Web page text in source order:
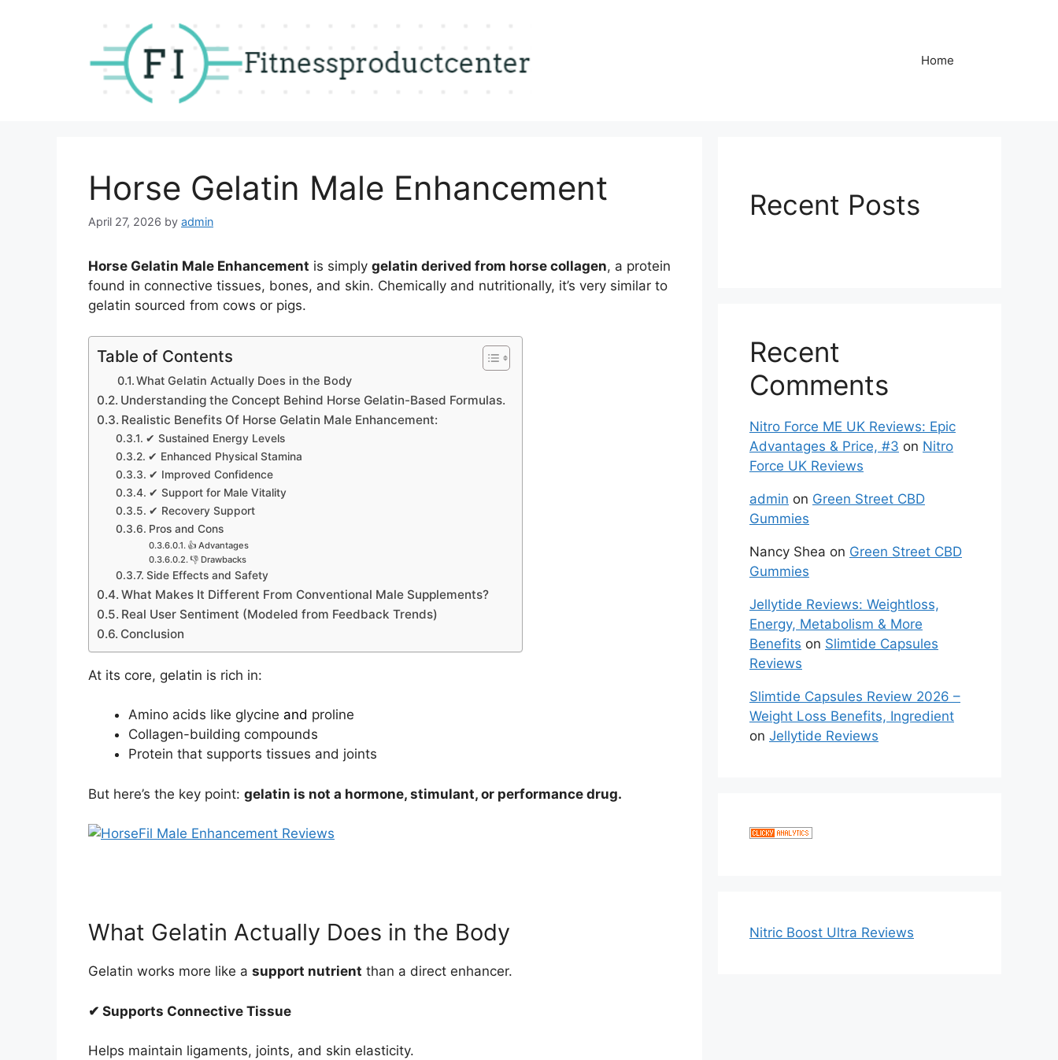
Home
Horse Gelatin Male Enhancement
April 27, 2026 by admin
Horse Gelatin Male Enhancement is simply gelatin derived from horse collagen, a protein
found in connective tissues, bones, and skin. Chemically and nutritionally, it’s very similar to
gelatin sourced from cows or pigs.
Table of Contents
What Gelatin Actually Does in the Body
Understanding the Concept Behind Horse Gelatin-Based Formulas.
Realistic Benefits Of Horse Gelatin Male Enhancement:
✔ Sustained Energy Levels
✔ Enhanced Physical Stamina
✔ Improved Confidence
✔ Support for Male Vitality
✔ Recovery Support
Pros and Cons
👍 Advantages
👎 Drawbacks
Side Effects and Safety
What Makes It Different From Conventional Male Supplements?
Real User Sentiment (Modeled from Feedback Trends)
Conclusion
At its core, gelatin is rich in:
Amino acids like glycine and proline
Collagen-building compounds
Protein that supports tissues and joints
But here’s the key point: gelatin is not a hormone, stimulant, or performance drug.
What Gelatin Actually Does in the Body
Gelatin works more like a support nutrient than a direct enhancer.
✔ Supports Connective Tissue
Helps maintain ligaments, joints, and skin elasticity.
Recent Posts
Recent
Comments
Nitro Force ME UK Reviews: Epic
Advantages & Price, #3 on Nitro
Force UK Reviews
admin on Green Street CBD
Gummies
Nancy Shea on Green Street CBD
Gummies
Jellytide Reviews: Weightloss,
Energy, Metabolism & More
Benefits on Slimtide Capsules
Reviews
Slimtide Capsules Review 2026 –
Weight Loss Benefits, Ingredient
on Jellytide Reviews
Nitric Boost Ultra Reviews